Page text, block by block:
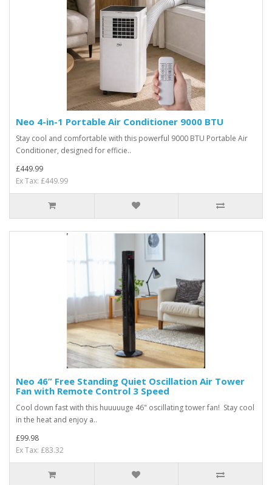
Neo 4-in-1 Portable Air Conditioner 9000 BTU
Stay cool and comfortable with this powerful 9000 BTU Portable Air
Conditioner, designed for efficie..
£449.99
Ex Tax: £449.99
Neo 46” Free Standing Quiet Oscillation Air Tower
Fan with Remote Control 3 Speed
Cool down fast with this huuuuuge 46" oscillating tower fan! Stay cool
in the heat and enjoy a..
£99.98
Ex Tax: £83.32